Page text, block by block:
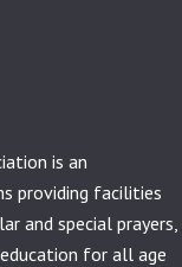
is an
providing facilities
and special prayers,
for all age